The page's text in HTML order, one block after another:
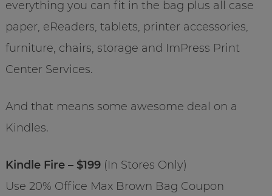
everything you can fit in the bag plus all case
paper, eReaders, tablets, printer accessories,
furniture, chairs, storage and ImPress Print
Center Services.
And that means some awesome deal on a
Kindles.
Kindle Fire – $199(In Stores Only)
Use 20% Office Max Brown Bag Coupon